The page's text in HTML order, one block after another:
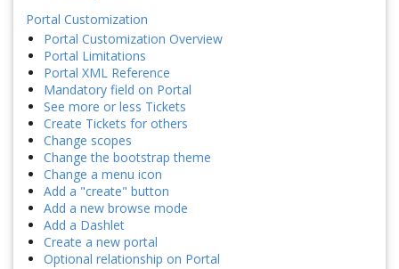
Portal Customization
Portal Customization Overview
Portal Limitations
Portal XML Reference
Mandatory field on Portal
See more or less Tickets
Create Tickets for others
Change scopes
Change the bootstrap theme
Change a menu icon
Add a "create" button
Add a new browse mode
Add a Dashlet
Create a new portal
Optional relationship on Portal